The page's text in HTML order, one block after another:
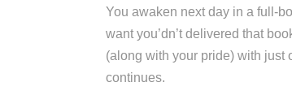
You awaken next day in a full-
want you’dn’t delivered that
(along with your pride) with just
continues.